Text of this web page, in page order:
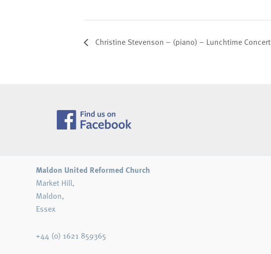
Christine Stevenson – (piano) – Lunchtime Concert
Maldon United Reformed Church
Market Hill,
Maldon,
Essex
+44 (0) 1621 859365